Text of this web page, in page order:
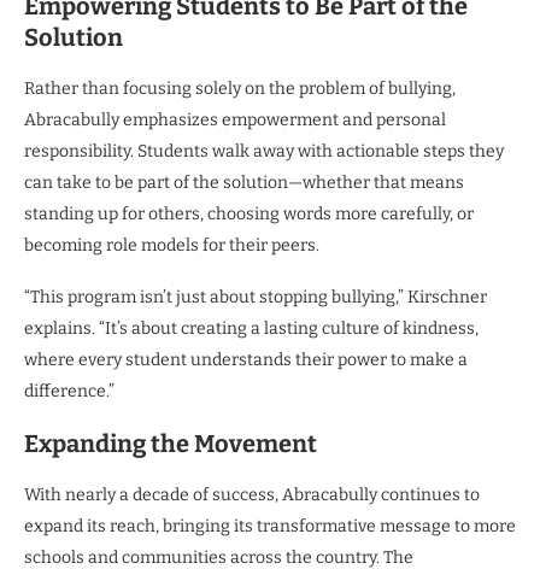
Empowering Students to Be Part of the
Solution
Rather than focusing solely on the problem of bullying,
Abracabully emphasizes empowerment and personal
responsibility. Students walk away with actionable steps they
can take to be part of the solution—whether that means
standing up for others, choosing words more carefully, or
becoming role models for their peers.
“This program isn’t just about stopping bullying,” Kirschner
explains. “It’s about creating a lasting culture of kindness,
where every student understands their power to make a
difference.”
Expanding the Movement
With nearly a decade of success, Abracabully continues to
expand its reach, bringing its transformative message to more
schools and communities across the country. The